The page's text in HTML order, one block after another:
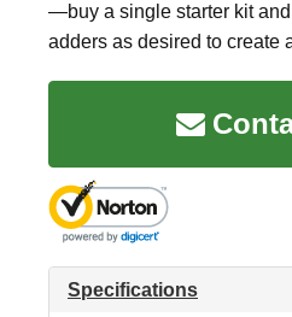
—buy a single starter kit
adders as desired to create
Specifications